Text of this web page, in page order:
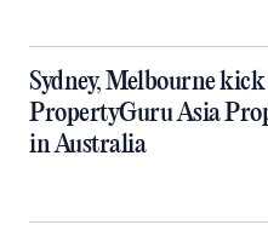
Sydney, Melbourne
PropertyGuru Asia
in Australia